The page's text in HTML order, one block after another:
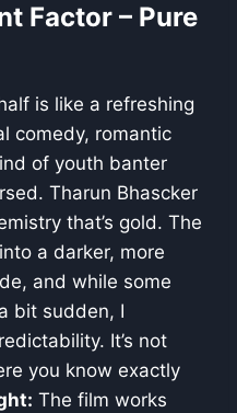
Factor – Pure
is like a refreshing
comedy, romantic
of youth banter
Tharun Bhascker
that’s gold. The
a darker, more
and while some
bit sudden, I
It’s not
you know exactly
The film works